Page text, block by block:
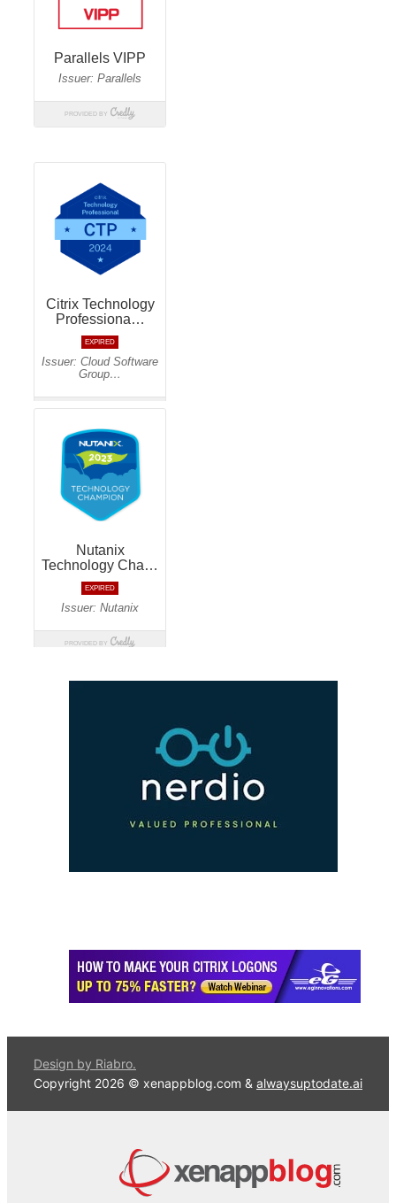
Design by Riabro.
Copyright 2026 © xenappblog.com & alwaysuptodate.ai